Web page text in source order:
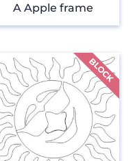
A Apple frame